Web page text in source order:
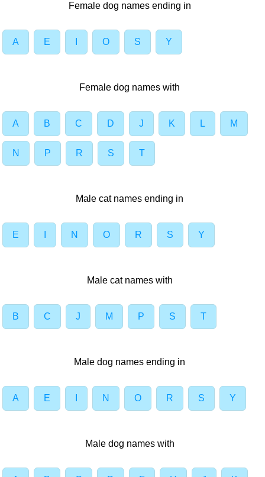
Female dog names ending in
A E O S Y
Female dog names with
A B C D J K L M
N P R S T
Male cat names ending in
E N O R S Y
Male cat names with
B C J M P S T
Male dog names ending in
A E N O R S Y
Male dog names with